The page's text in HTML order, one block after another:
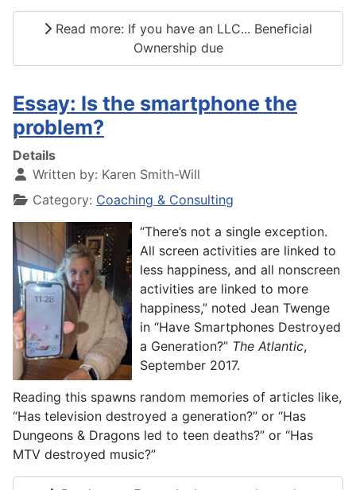
Read more: If you have an LLC... Beneficial
Ownership due
Essay: Is the smartphone the
problem?
Details
Written by: Karen Smith-Will
Category: Coaching & Consulting
“There’s not a single exception.
All screen activities are linked to
less happiness, and all nonscreen
activities are linked to more
happiness,” noted Jean Twenge
in “Have Smartphones Destroyed
a Generation?” The Atlantic,
September 2017.
Reading this spawns random memories of articles like,
“Has television destroyed a generation?” or “Has
Dungeons & Dragons led to teen deaths?” or “Has
MTV destroyed music?”